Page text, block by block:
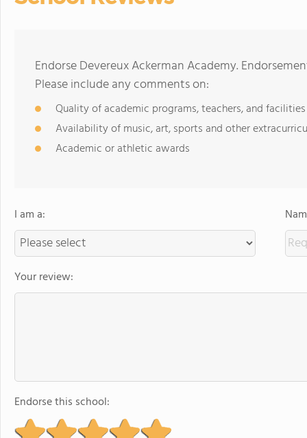
Endorse Devereux Ackerman Academy.
Please include any comments on:
Quality of academic programs, teachers, and facilities
Availability of music, art, sports and other
Academic or athletic awards
I am a:
Your review:
Endorse this school: